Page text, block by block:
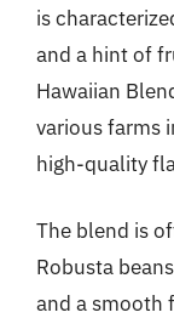
is
and a hint of
Hawaiian
various farms
high-quality
The blend is
Robusta
and a smooth